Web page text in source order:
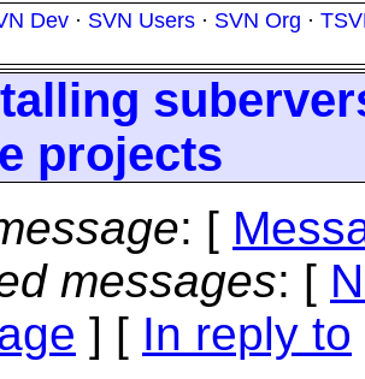
Dev · SVN Users · SVN Org ·
projects
: [
messages: [
] [ In reply to